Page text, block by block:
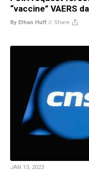
“vaccine” VAERS
By Ethan Huff // Share
JAN 13, 2023